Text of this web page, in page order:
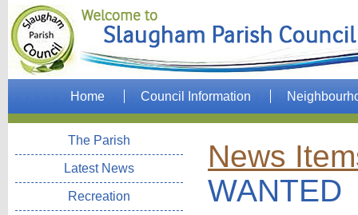
Home Council Information
The Parish
Latest News
Recreation
News
WANTED